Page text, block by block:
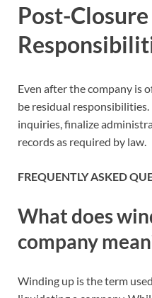
Post-Closure
Even after the company is
be residual
inquiries, finalize
records as required by law.
FREQUENTLY ASKED
What does
company
Winding up is the term